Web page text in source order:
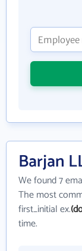
Barjan
We found 7
The most
first_initial ex.
time.